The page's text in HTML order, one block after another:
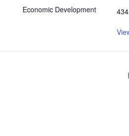
Economic Development